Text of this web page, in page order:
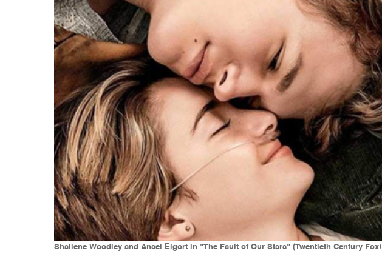
Shailene Woodley and Ansel Elgort in "The Fault of Our Stars" (Twentieth Century Fox)